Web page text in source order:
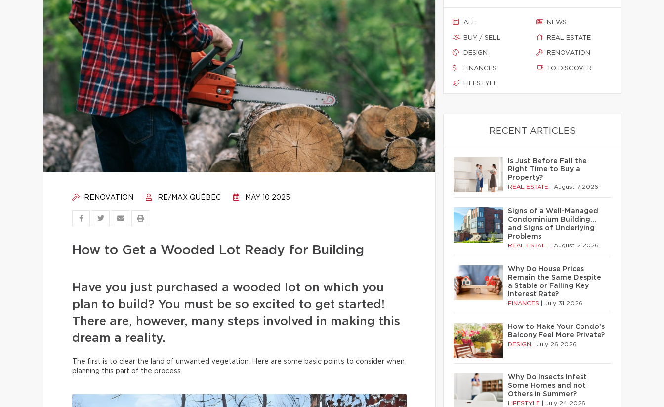
RENOVATION RE/MAX QUÉBEC MAY 10 2025
How to Get a Wooded Lot Ready for Building
Have you just purchased a wooded lot on which you
plan to build? You must be so excited to get started!
There are, however, many steps involved in making this
dream a reality.
The first is to clear the land of unwanted vegetation. Here are some basic points to consider when
planning this part of the process.
ALL
BUY / SELL
DESIGN
FINANCES
LIFESTYLE
NEWS
REAL ESTATE
RENOVATION
TO DISCOVER
RECENT ARTICLES
Is Just Before Fall the
Right Time to Buy a
Property?
REAL ESTATE August 7 2026
Signs of a Well-Managed
Condominium Building…
and Signs of Underlying
Problems
REAL ESTATE August 2 2026
Why Do House Prices
Remain the Same Despite
a Stable or Falling Key
Interest Rate?
FINANCES July 31 2026
How to Make Your Condo’s
Balcony Feel More Private?
DESIGN July 26 2026
Why Do Insects Infest
Some Homes and not
Others in Summer?
LIFESTYLE July 24 2026